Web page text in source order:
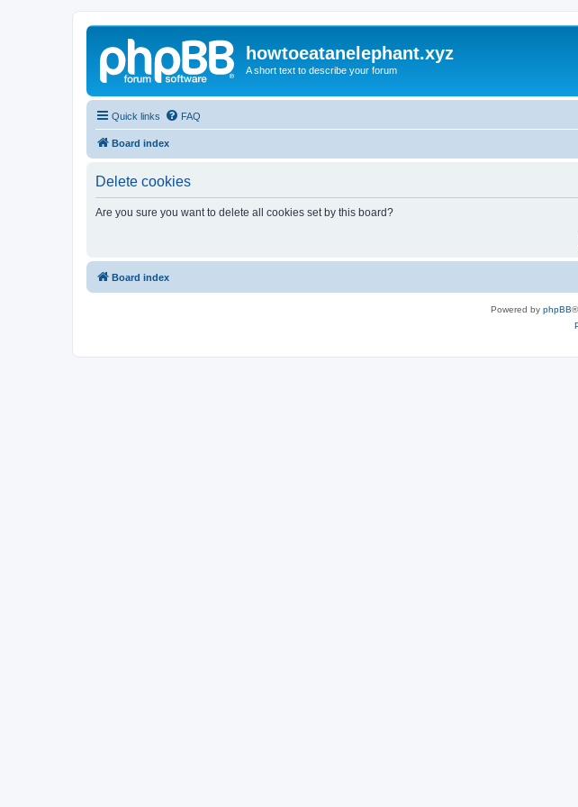
howtoeatanelephant.xyz
A short text to describe your forum
Quick links FAQ
Board index
Delete cookies
Are you sure you want to delete all cookies set by this board?
Board index
Powered by phpBB